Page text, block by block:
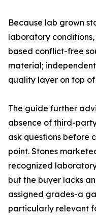
Because lab grown
laboratory
based conflict-free
material;
quality layer on top
The guide further
absence of third-
ask questions before
point. Stones
recognized
but the buyer lacks
assigned grades-a
particularly relevant